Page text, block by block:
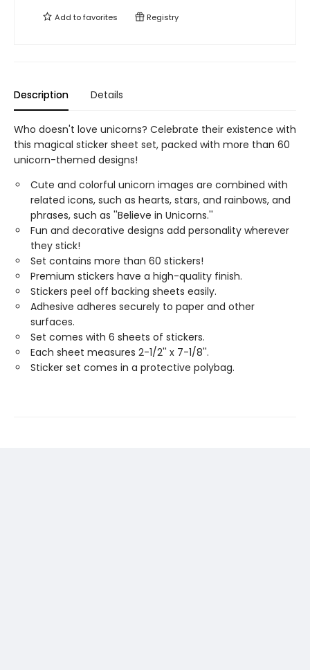
Add tofavorites Registry
Description Details
Who doesn't love unicorns? Celebrate their existence with
this magical sticker sheet set, packed with more than 60
unicorn-themed designs!
Cute and colorful unicorn images are combined with
related icons, such as hearts, stars, and rainbows, and
phrases, such as ''Believe in Unicorns.''
Fun and decorative designs add personality wherever
they stick!
Set contains more than 60 stickers!
Premium stickers have a high-quality finish.
Stickers peel off backing sheets easily.
Adhesive adheres securely to paper and other
surfaces.
Set comes with 6 sheets of stickers.
Each sheet measures 2-1/2'' x 7-1/8''.
Sticker set comes in a protective polybag.